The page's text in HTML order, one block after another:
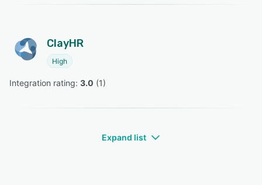
ClayHR
High
Integration rating: 3.0 (1)
Expand list